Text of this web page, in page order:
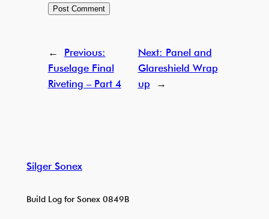
←
Previous:
Fuselage Final
Riveting – Part 4
Next: Panel and
Glareshield Wrap
up
→
Silger Sonex
Build Log for Sonex 0849B